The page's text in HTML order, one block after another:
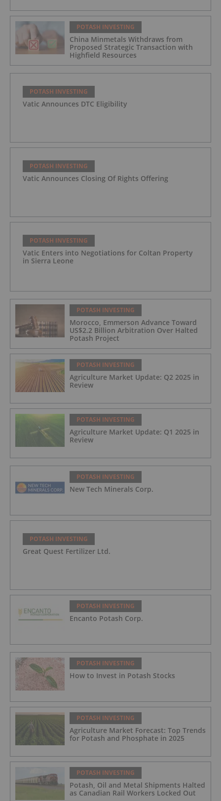
POTASH INVESTING
China Minmetals Withdraws from
Proposed Strategic Transaction with
Highfield Resources
POTASH INVESTING
Vatic Announces DTC Eligibility
POTASH INVESTING
Vatic Announces Closing Of Rights Offering
POTASH INVESTING
Vatic Enters into Negotiations for Coltan Property
in Sierra Leone
POTASH INVESTING
Morocco, Emmerson Advance Toward
US$2.2 Billion Arbitration Over Halted
Potash Project
POTASH INVESTING
Agriculture Market Update: Q2 2025 in
Review
POTASH INVESTING
Agriculture Market Update: Q1 2025 in
Review
POTASH INVESTING
New Tech Minerals Corp.
POTASH INVESTING
Great Quest Fertilizer Ltd.
POTASH INVESTING
Encanto Potash Corp.
POTASH INVESTING
How to Invest in Potash Stocks
POTASH INVESTING
Agriculture Market Forecast: Top Trends
for Potash and Phosphate in 2025
POTASH INVESTING
Potash, Oil and Metal Shipments Halted
as Canadian Rail Workers Locked Out